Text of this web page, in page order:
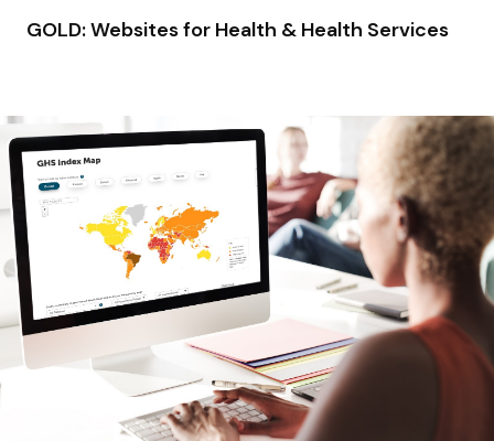
GOLD: Websites for Health & Health Services